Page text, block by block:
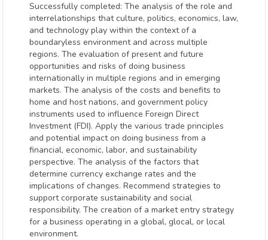
Successfully completed: The analysis of the role and
interrelationships that culture, politics, economics, law,
and technology play within the context of a
boundaryless environment and across multiple
regions. The evaluation of present and future
opportunities and risks of doing business
internationally in multiple regions and in emerging
markets. The analysis of the costs and benefits to
home and host nations, and government policy
instruments used to influence Foreign Direct
Investment (FDI). Apply the various trade principles
and potential impact on doing business from a
financial, economic, labor, and sustainability
perspective. The analysis of the factors that
determine currency exchange rates and the
implications of changes. Recommend strategies to
support corporate sustainability and social
responsibility. The creation of a market entry strategy
for a business operating in a global, glocal, or local
environment.